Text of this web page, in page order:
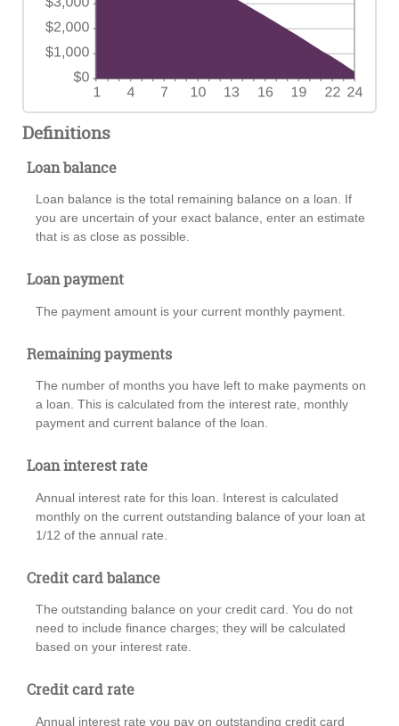
Definitions
Loan balance
Loan balance is the total remaining balance on a loan. If
you are uncertain of your exact balance, enter an estimate
that is as close as possible.
Loan payment
The payment amount is your current monthly payment.
Remaining payments
The number of months you have left to make payments on
a loan. This is calculated from the interest rate, monthly
payment and current balance of the loan.
Loan interest rate
Annual interest rate for this loan. Interest is calculated
monthly on the current outstanding balance of your loan at
1/12 of the annual rate.
Credit card balance
The outstanding balance on your credit card. You do not
need to include finance charges; they will be calculated
based on your interest rate.
Credit card rate
Annual interest rate you pay on outstanding credit card